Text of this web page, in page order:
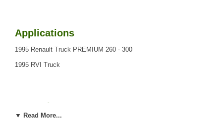
Applications
1995 Renault Truck PREMIUM 260 - 300
1995 RVI Truck
Core Charge
▼ Read More...